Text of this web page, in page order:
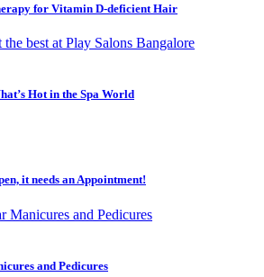
for Vitamin D-deficient Hair
Hot in the Spa World
it needs an Appointment!
and Pedicures